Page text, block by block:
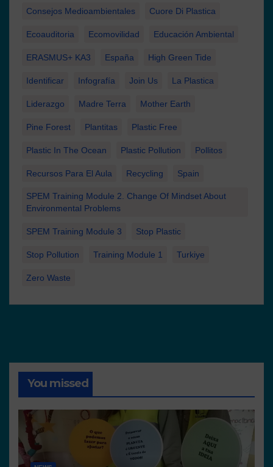
Consejos Medioambientales Cuore Di Plastica
Ecoauditoria Ecomovilidad Educación Ambiental
ERASMUS+ KA3 España High Green Tide
Identificar Infografía Join Us La Plastica
Liderazgo Madre Terra Mother Earth
Pine Forest Plantitas Plastic Free
Plastic In The Ocean Plastic Pollution Pollitos
Recursos Para El Aula Recycling Spain
SPEM Training Module 2. Change Of Mindset About
Environmental Problems
SPEM Training Module 3 Stop Plastic
Stop Pollution Training Module 1 Turkiye
Zero Waste
You missed